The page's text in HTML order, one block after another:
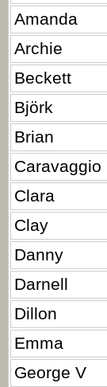
Amanda
Archie
Beckett
Björk
Brian
Caravaggio
Clara
Clay
Danny
Darnell
Dillon
Emma
George V